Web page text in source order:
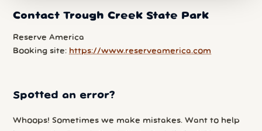
Contact Trough Creek State Park
Reserve America
Booking site: https://www.reserveamerica.com
Spotted an error?
Whoops! Sometimes we make mistakes. Want to help